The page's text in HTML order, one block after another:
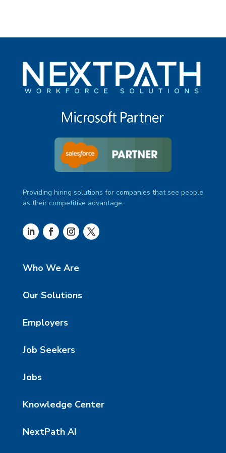
Providing hiring solutions for companies that see people
as their competitive advantage.
Who We Are
Our Solutions
Employers
Job Seekers
Jobs
Knowledge Center
NextPath AI